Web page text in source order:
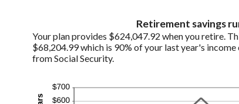
Retirement savings
Your plan provides $624,047.92 when you retire.
$68,204.99 which is 90% of your last year's
from Social Security.